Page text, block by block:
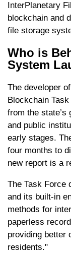
InterPlanetary
blockchain and
file storage
Who is
System
The developer
Blockchain
from the state’s
and public
early stages.
four months to
new report is a
The Task Force
and its built-in
methods for
paperless
providing better
residents."